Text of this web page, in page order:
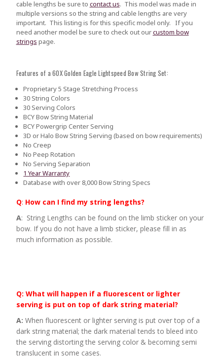
cable lengths be sure to contact us. This model was made in
multiple versions so the string and cable lengths are very
important. This listing is for this specific model only. If you
need another model be sure to check out ourcustom bow
strings page.
Features of a 60X Golden Eagle Lightspeed Bow String Set:
Proprietary 5 Stage Stretching Process
30 String Colors
30 Serving Colors
BCY Bow String Material
BCY Powergrip Center Serving
3D or Halo Bow String Serving (based on bow requirements)
No Creep
No Peep Rotation
No Serving Separation
1 Year Warranty
Database with over 8,000 Bow String Specs
Q: How can I find my string lengths?
A: String Lengths can be found on the limb sticker on your
bow. If you do not have a limb sticker, please fill in as
much information as possible.
Q: What will happen if a fluorescent or lighter
serving is put on top of dark string material?
A: When fluorescent or lighter serving is put over top of a
dark string material; the dark material tends to bleed into
the serving distorting the serving color & becoming semi
translucent in some cases.